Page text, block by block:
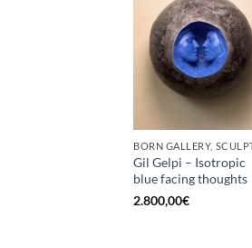
Gil Gelpi – Isotropic
blue facing thoughts
2.800,00€